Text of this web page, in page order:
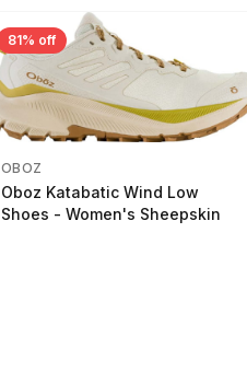
81% off
OBOZ
Oboz Katabatic Wind Low
Shoes - Women's Sheepskin